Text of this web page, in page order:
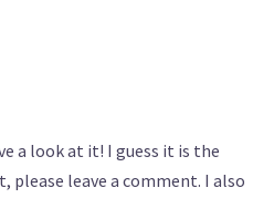
a look at it! I guess it is the
please leave a comment. I also